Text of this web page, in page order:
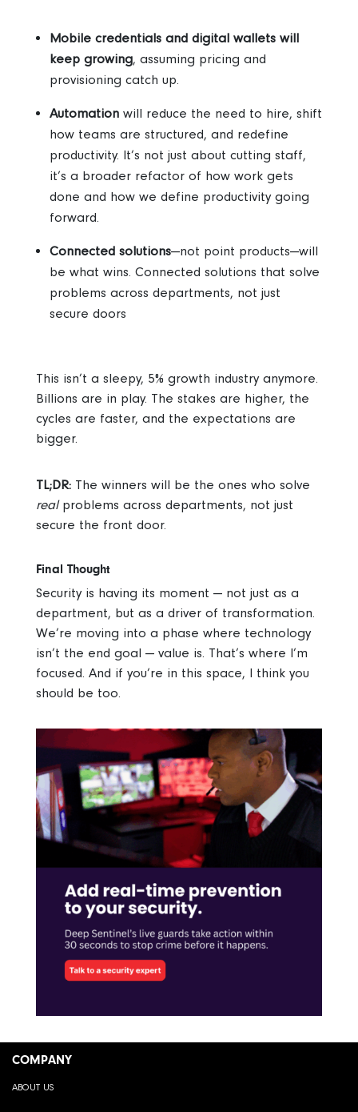
Mobile credentials and digital wallets will
keep growing, assuming pricing and
provisioning catch up.
Automationwill reduce the need to hire, shift
how teams are structured, and redefine
productivity. It’s not just about cutting staff,
it’s a broader refactor of how work gets
done and how we define productivity going
forward.
Connected solutions—not point products—will
be what wins. Connected solutions that solve
problems across departments, not just
secure doors
This isn’t a sleepy, 5% growth industry anymore.
Billions are in play. The stakes are higher, the
cycles are faster, and the expectations are
bigger.
TL;DR: The winners will be the ones who solve
realproblems across departments, not just
secure the front door.
Final Thought
Security is having its moment — not just as a
department, but as a driver of transformation.
We’re moving into a phase where technology
isn’t the end goal — value is. That’s where I’m
focused. And if you’re in this space, I think you
should be too.
COMPANY
ABOUT US